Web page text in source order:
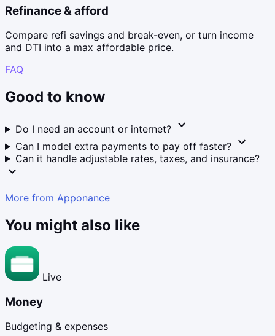
Refinance & afford
Compare refi savings and break-even, or turn income
and DTI into a max affordable price.
FAQ
Good to know
Do I need an account or internet? expand_more
Can I model extra payments to pay off faster? expand_more
Can it handle adjustable rates, taxes, and insurance?
expand_more
More from Apponance
You might also like
Live
Money
Budgeting & expenses